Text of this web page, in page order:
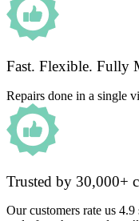
Fast. Flexible. Fully
Repairs done in a single
Trusted by 30,000+
Our customers rate us